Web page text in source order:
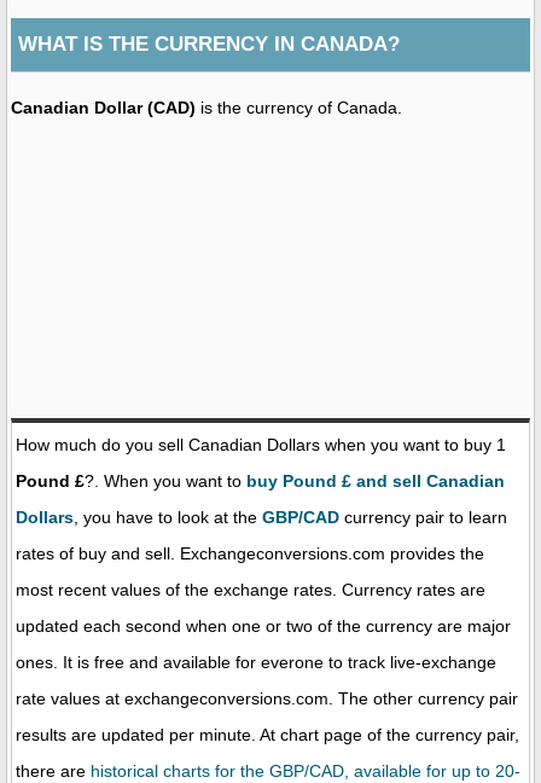
WHAT IS THE CURRENCY IN CANADA?
Canadian Dollar (CAD) is the currency of Canada.
How much do you sell Canadian Dollars when you want to buy 1
Pound £?. When you want to buy Pound £ and sell Canadian
Dollars , you have to look at the GBP/CAD currency pair to learn
rates of buy and sell. Exchangeconversions.com provides the
most recent values of the exchange rates. Currency rates are
updated each second when one or two of the currency are major
ones. It is free and available for everone to track live-exchange
rate values at exchangeconversions.com. The other currency pair
results are updated per minute. At chart page of the currency pair,
there are historical charts for the GBP/CAD, available for up to 20-